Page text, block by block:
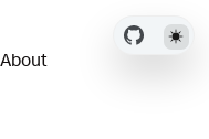
About